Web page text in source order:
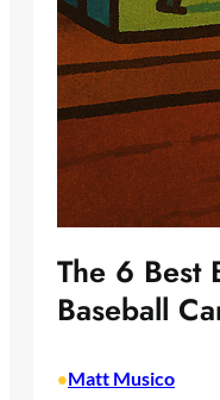
The 6 Best
Baseball
•Matt Musico